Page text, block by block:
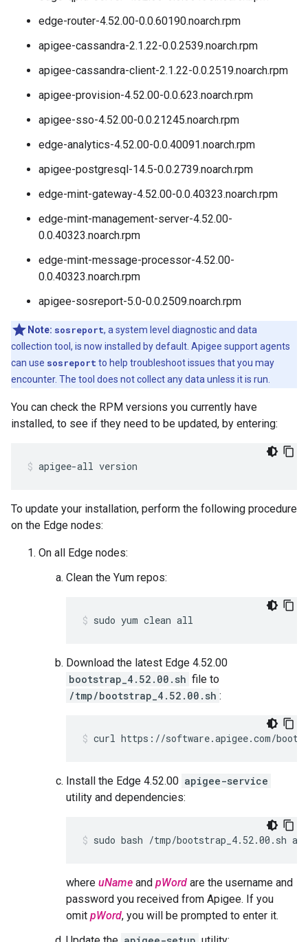
edge-router-4.52.00-0.0.60190.noarch.rpm
apigee-cassandra-2.1.22-0.0.2539.noarch.rpm
apigee-cassandra-client-2.1.22-0.0.2519.noarch.rpm
apigee-provision-4.52.00-0.0.623.noarch.rpm
apigee-sso-4.52.00-0.0.21245.noarch.rpm
edge-analytics-4.52.00-0.0.40091.noarch.rpm
apigee-postgresql-14.5-0.0.2739.noarch.rpm
edge-mint-gateway-4.52.00-0.0.40323.noarch.rpm
edge-mint-management-server-4.52.00-
0.0.40323.noarch.rpm
edge-mint-message-processor-4.52.00-
0.0.40323.noarch.rpm
apigee-sosreport-5.0-0.0.2509.noarch.rpm
Note: sosreport, a system level diagnostic and data
collection tool, is now installed by default. Apigee support agents
can use sosreport to help troubleshoot issues that you may
encounter. The tool does not collect any data unless it is run.
You can check the RPM versions you currently have
installed, to see if they need to be updated, by entering:
apigee-all version
To update your installation, perform the following procedure
on the Edge nodes:
On all Edge nodes:
Clean the Yum repos:
sudo yum clean all
Download the latest Edge 4.52.00
bootstrap_4.52.00.sh file to
/tmp/bootstrap_4.52.00.sh :
curl https://software.apigee.com/
Install the Edge 4.52.00 apigee-service
utility and dependencies:
sudo bash /tmp/bootstrap_4.52.00.sh
where uName and pWord are the username and
password you received from Apigee. If you
omit pWord, you will be prompted to enter it.